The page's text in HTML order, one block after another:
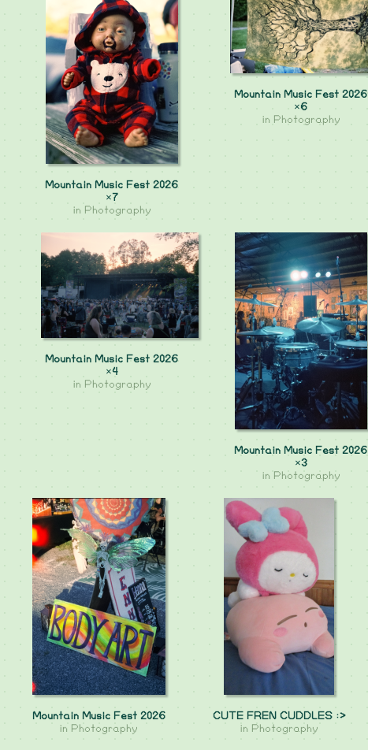
Mountain Music Fest 2026
×7
in Photography
Mountain Music Fest 2026
×6
in Photography
Mountain Music Fest 2026
×4
in Photography
Mountain Music Fest 2026
×3
in Photography
Mountain Music Fest 2026
in Photography
CUTE FREN CUDDLES :>
in Photography